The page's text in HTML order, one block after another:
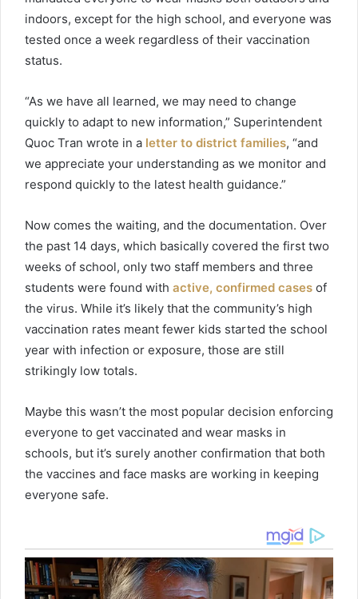
indoors, except for the high school, and everyone was
tested once a week regardless of their vaccination
status.
“As we have all learned, we may need to change
quickly to adapt to new information,” Superintendent
Quoc Tran wrote in a letter to district families, “and
we appreciate your understanding as we monitor and
respond quickly to the latest health guidance.”
Now comes the waiting, and the documentation. Over
the past 14 days, which basically covered the first two
weeks of school, only two staff members and three
students were found with active, confirmed cases of
the virus. While it’s likely that the community’s high
vaccination rates meant fewer kids started the school
year with infection or exposure, those are still
strikingly low totals.
Maybe this wasn’t the most popular decision enforcing
everyone to get vaccinated and wear masks in
schools, but it’s surely another confirmation that both
the vaccines and face masks are working in keeping
everyone safe.